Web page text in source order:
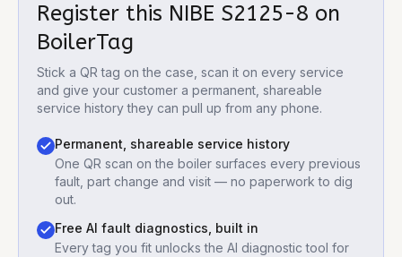
Register this NIBE S2125-8 on
BoilerTag
Stick a QR tag on the case, scan it on every service
and give your customer a permanent, shareable
service history they can pull up from any phone.
Permanent, shareable service history
One QR scan on the boiler surfaces every previous
fault, part change and visit — no paperwork to dig
out.
Free AI fault diagnostics, built in
Every tag you fit unlocks the AI diagnostic tool for